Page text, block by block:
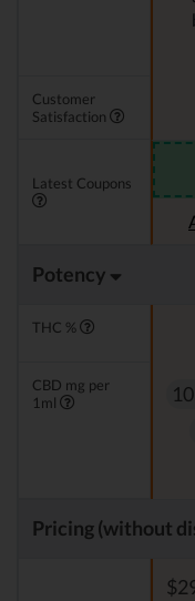
Customer
Satisfaction
Latest Coupons
Potency
THC %
CBD mg per
1ml
Pricing (without